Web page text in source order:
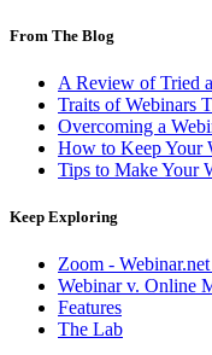
From The Blog
A Review of Tried
Traits of Webinars
Overcoming a
How to Keep Your
Tips to Make Your
Keep Exploring
Zoom -
Webinar v. Online
Features
The Lab